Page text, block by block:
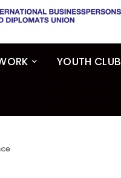
YOUTH CLUB